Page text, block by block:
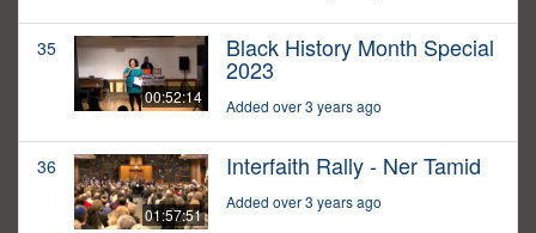
35
00:52:14
Black History Month Special
2023
Added over 3 years ago
36
01:57:51
Interfaith Rally - Ner Tamid
Added over 3 years ago